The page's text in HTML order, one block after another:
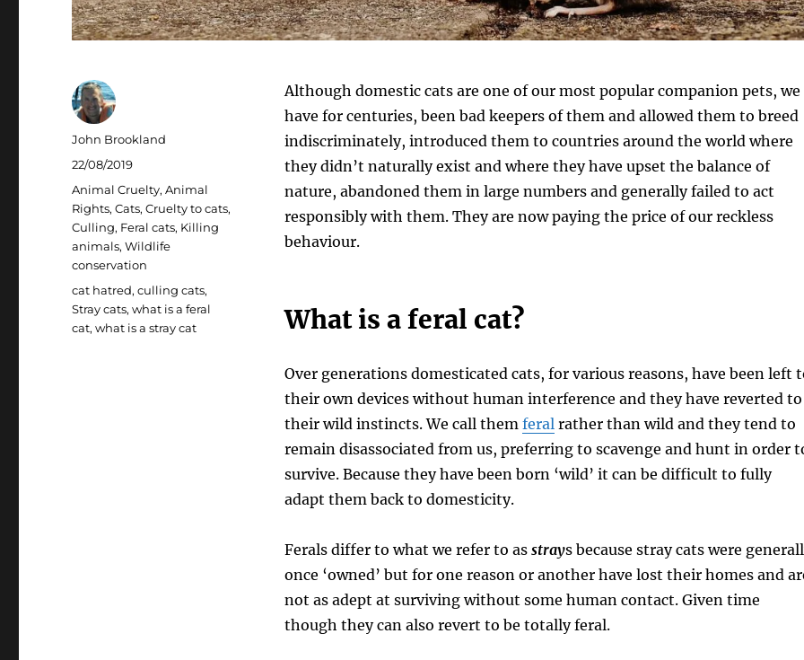
Although domestic cats are one of our most popular companion pets, we
have for centuries, been bad keepers of them and allowed them to breed
indiscriminately, introduced them to countries around the world where
they didn’t naturally exist and where they have upset the balance of
nature, abandoned them in large numbers and generally failed to act
responsibly with them. They are now paying the price of our reckless
behaviour.
What is a feral cat?
Over generations domesticated cats, for various reasons, have been left
their own devices without human interference and they have reverted to
their wild instincts. We call them feral rather than wild and they tend to
remain disassociated from us, preferring to scavenge and hunt in order
survive. Because they have been born ‘wild’ it can be difficult to fully
adapt them back to domesticity.
Ferals differ to what we refer to as strays because stray cats were
once ‘owned’ but for one reason or another have lost their homes and
not as adept at surviving without some human contact. Given time
though they can also revert to be totally feral.
Author
John Brookland
Posted
22/08/2019
Categories
Animal Cruelty,Animal
Rights,Cats,Cruelty to cats,
Culling, Feral cats, Killing
animals,Wildlife
conservation
Tags
cat hatred,culling cats,
Stray cats,what is a feral
cat,what is a stray cat